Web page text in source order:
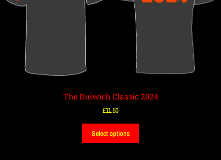
The Dulwich Classic 2024
£11.50
Select options